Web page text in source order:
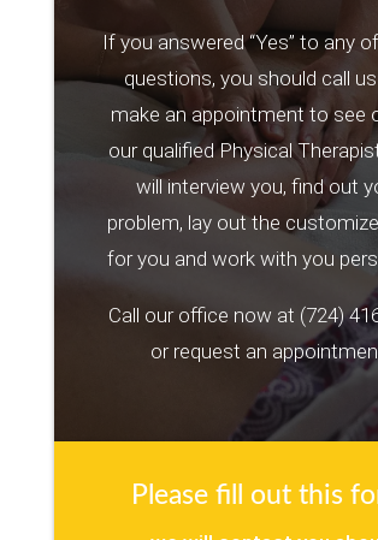
If you answered “Yes” to any
questions, you should call
make an appointment to see
our qualified Physical
will interview you, find out
problem, lay out the
for you and work with you
Call our office now at (724)
or request an
Please fill out this